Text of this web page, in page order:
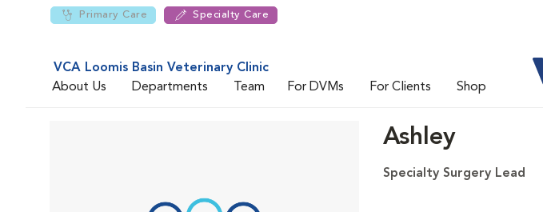
Primary Care Specialty Care
VCA Loomis Basin Veterinary Clinic
About Us
Departments Team For DVMs For Clients Shop
Ashley
Specialty Surgery Lead